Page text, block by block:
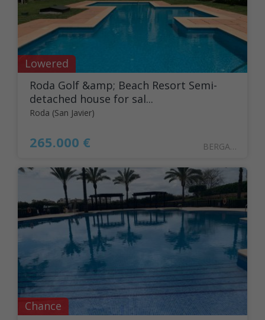
Lowered
Roda Golf &amp; Beach Resort Semi-
detached house for sal...
Roda (San Javier)
265.000 € BERGANT41
Chance